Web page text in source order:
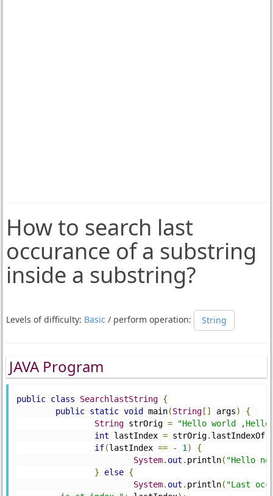
How to search last
occurance of a substring
inside a substring?
Levels of difficulty: Basic / perform operation: String
JAVA Program
public class SearchlastString {
public static void main(String [] args)
{
String strOrig =
"Hello world ,Hello
int lastIndex = strOrig. lastIndexOf
if(lastIndex == - 1 )
{
System. out . println( "Hello
}
else {
System. out . println( "Last